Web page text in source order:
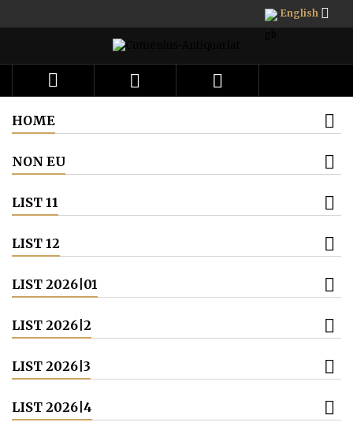
English 
  
HOME
NON EU
LIST 11
LIST 12
LIST 2026|01
LIST 2026|2
LIST 2026|3
LIST 2026|4